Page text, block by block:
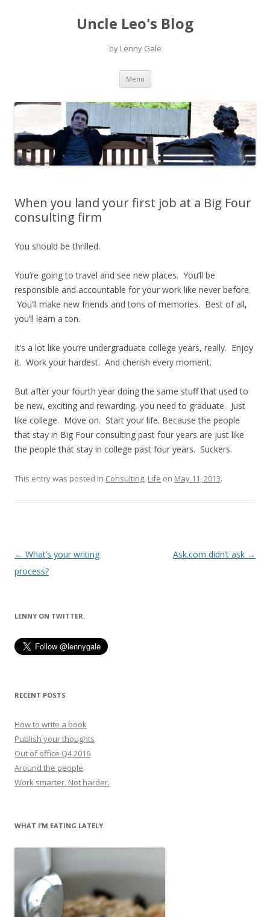
Uncle Leo's Blog
by Lenny Gale
Menu Skip
content
When you land your first job at a Big Four
consulting firm
You should be thrilled.
You’re going to travel and see new places. You’ll be
responsible and accountable for your work like never before.
You’ll make new friends and tons of memories. Best of all,
you’ll learn a ton.
It’s a lot like you’re undergraduate college years, really. Enjoy
it. Work your hardest. And cherish every moment.
But after your fourth year doing the same stuff that used to
be new, exciting and rewarding, you need to graduate. Just
like college. Move on. Start your life. Because the people
that stay in Big Four consulting past four years are just like
the people that stay in college past four years. Suckers.
This entry was posted in Consulting, Life on May 11, 2013.
Post
navigation
← What’s your writing
process?
Ask.com didn’t ask →
LENNY ON TWITTER.
RECENT POSTS
How to write a book
Publish your thoughts
Out of office Q4 2016
Around the people
Work smarter. Not harder.
WHAT I’M EATING LATELY